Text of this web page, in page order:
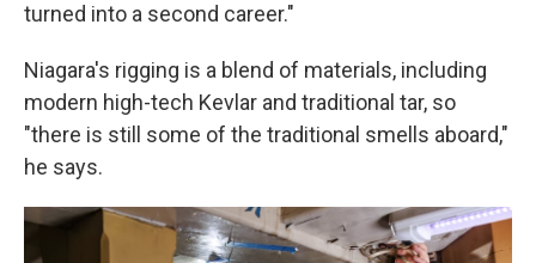
turned into a second career."
Niagara's rigging is a blend of materials, including
modern high-tech Kevlar and traditional tar, so
"there is still some of the traditional smells aboard,"
he says.